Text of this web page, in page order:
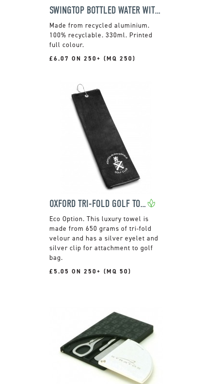
SWINGTOP BOTTLED WATER WITH COOL JACKET
Made from recycled aluminium.
100% recyclable. 330ml. Printed
full colour.
£6.07 ON 250+ (MQ 250)
OXFORD TRI-FOLD GOLF TOWEL
This luxury towel is
made from 650 grams of tri-fold
velour and has a silver eyelet and
silver clip for attachment to golf
bag.
£5.05 ON 250+ (MQ 50)